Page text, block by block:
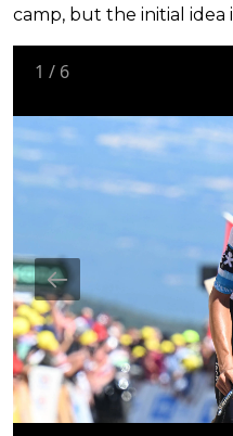
camp, but the initial idea
1 / 6